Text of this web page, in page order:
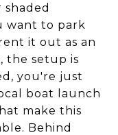
want to park
it out as an
the setup is
you're just
boat launch
make this
Behind